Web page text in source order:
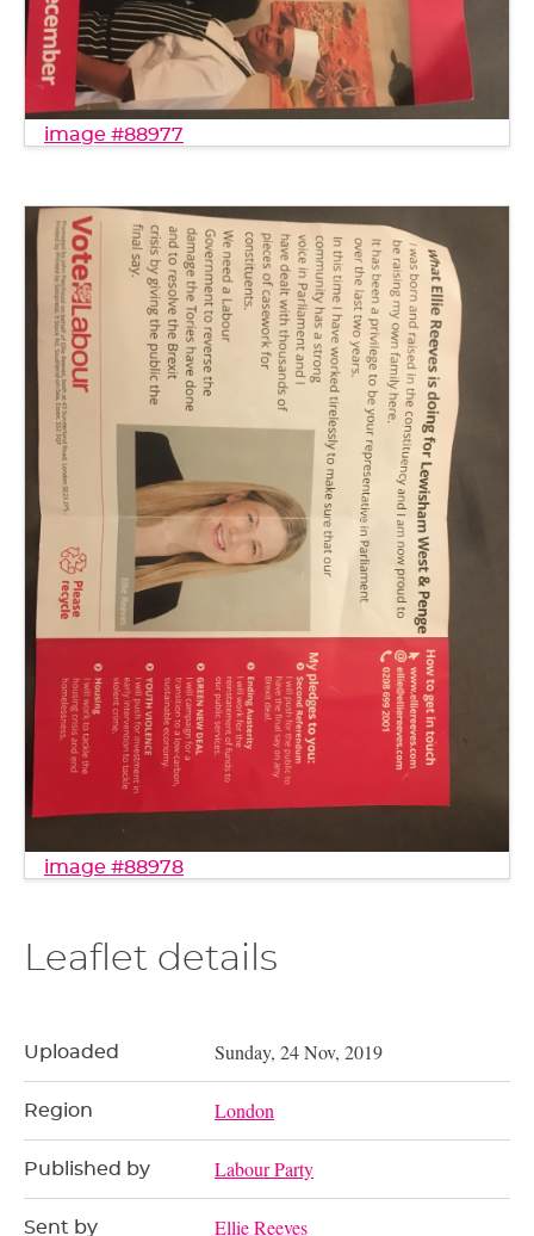
image #88977
image #88978
Leaflet details
Uploaded Sunday, 24 Nov, 2019
Region London
Published by Labour Party
Sent by Ellie Reeves